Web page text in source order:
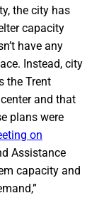
the city has
capacity
have any
Instead, city
the Trent
and that
plans were
on
Assistance
capacity and